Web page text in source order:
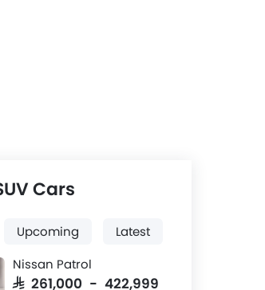
Cars
Upcoming
Latest
Nissan Patrol
SAR 261,000 - 422,999